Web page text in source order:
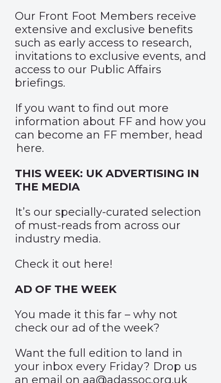
Our Front Foot Members receive
extensive and exclusive benefits
such as early access to research,
invitations to exclusive events, and
access to our Public Affairs
briefings.
If you want to find out more
information about FF and how you
can become an FF member, head
here.
THIS WEEK: UK ADVERTISING IN
THE MEDIA
It’s our specially-curated selection
of must-reads from across our
industry media.
Check it out here!
AD OF THE WEEK
You made it this far – why not
check our ad of the week?
Want the full edition to land in
your inbox every Friday? Drop us
an email on aa@adassoc.org.uk